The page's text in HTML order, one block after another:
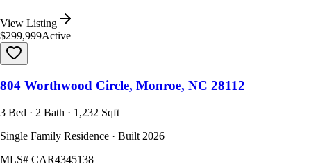
View Listing
$299,999Active
804 Worthwood Circle, Monroe, NC 28112
3 Bed · 2 Bath · 1,232 Sqft
Single Family Residence · Built 2026
MLS# CAR4345138